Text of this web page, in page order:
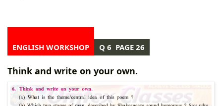
ENGLISH WORKSHOP Q 6 PAGE 26
Think and write on your own.